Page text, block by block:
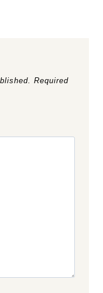
Required